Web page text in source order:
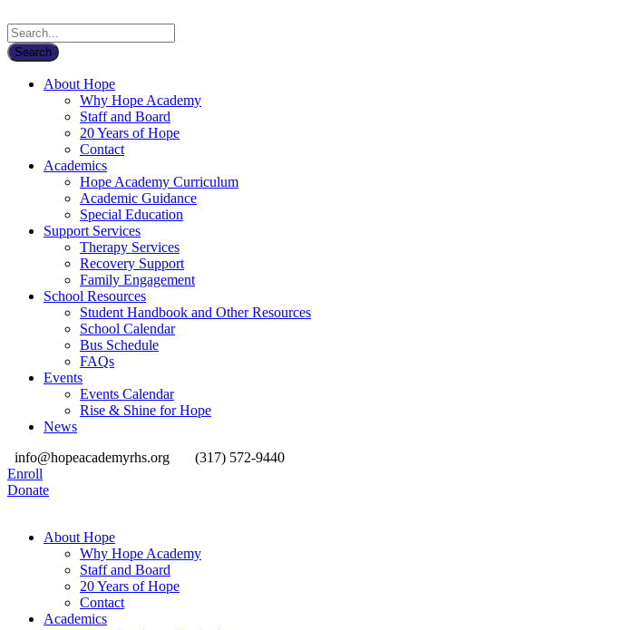
About Hope
Why Hope Academy
Staff and Board
20 Years of Hope
Contact
Academics
Hope Academy Curriculum
Academic Guidance
Special Education
Support Services
Therapy Services
Recovery Support
Family Engagement
School Resources
Student Handbook and Other Resources
School Calendar
Bus Schedule
FAQs
Events
Events Calendar
Rise & Shine for Hope
News
info@hopeacademyrhs.org
(317) 572-9440
Enroll
Donate
About Hope
Why Hope Academy
Staff and Board
20 Years of Hope
Contact
Academics